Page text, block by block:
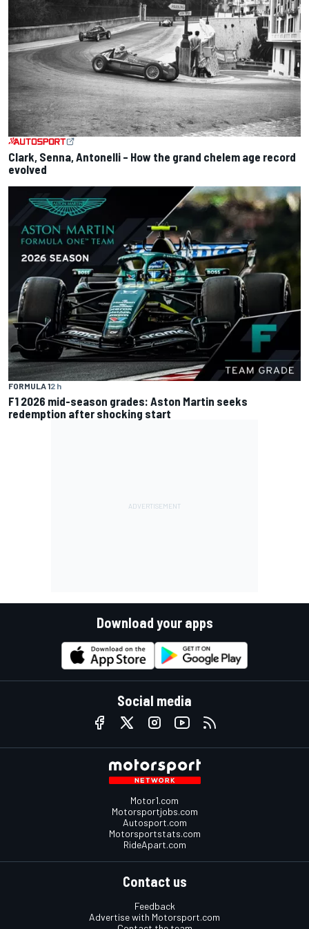
Clark, Senna, Antonelli – How the grand chelem age record
evolved
FORMULA 12 h
F1 2026 mid-season grades: Aston Martin seeks
redemption after shocking start
Download your apps
Social media
Motor1.com
Motorsportjobs.com
Autosport.com
Motorsportstats.com
RideApart.com
Contact us
Feedback
Advertise with Motorsport.com